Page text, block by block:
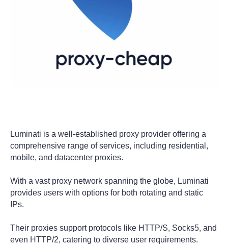
Luminati is a well-established proxy provider offering a
comprehensive range of services, including residential,
mobile, and datacenter proxies.
With a vast proxy network spanning the globe, Luminati
provides users with options for both rotating and static
IPs.
Their proxies support protocols like HTTP/S, Socks5, and
even HTTP/2, catering to diverse user requirements.